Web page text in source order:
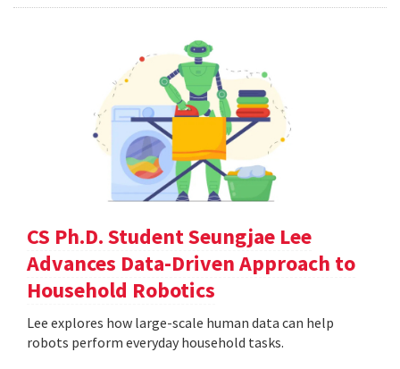
CS Ph.D. Student Seungjae Lee
Advances Data-Driven Approach to
Household Robotics
Lee explores how large-scale human data can help
robots perform everyday household tasks.